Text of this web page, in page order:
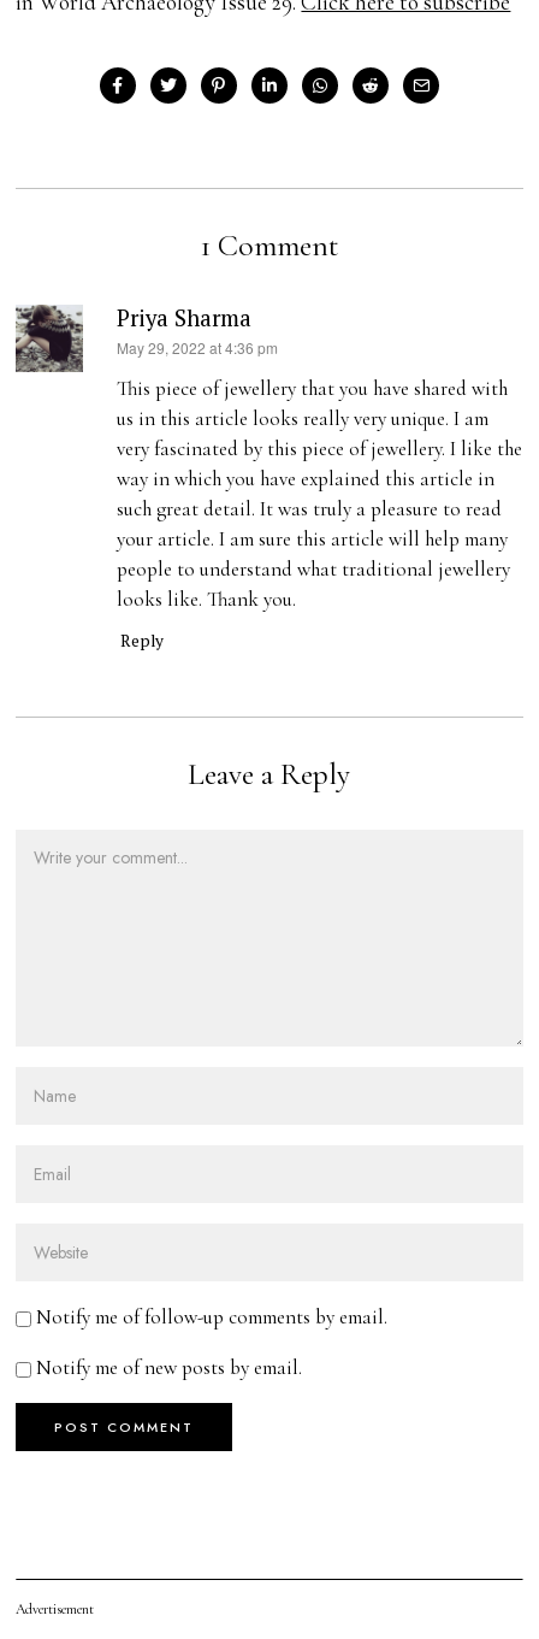
1 Comment
Priya Sharma
s
a
y
s
:
May 29, 2022 at 4:36 pm
This piece of jewellery that you have shared with
us in this article looks really very unique. I am
very fascinated by this piece of jewellery. I like the
way in which you have explained this article in
such great detail. It was truly a pleasure to read
your article. I am sure this article will help many
people to understand what traditional jewellery
looks like. Thank you.
Reply
Leave a Reply
Notify me of follow-up comments by email.
Notify me of new posts by email.
Advertisement